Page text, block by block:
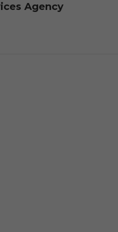
Agency